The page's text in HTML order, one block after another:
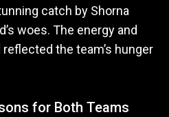
catch by Shorna
woes. The energy and
the team’s hunger
for Both Teams